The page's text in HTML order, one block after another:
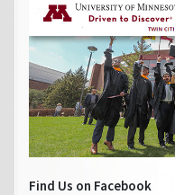
Find Us on Facebook